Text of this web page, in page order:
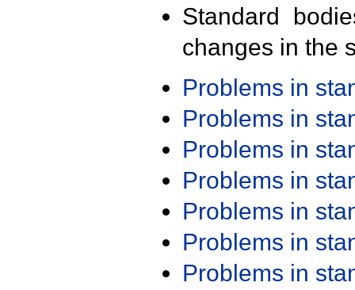
Standard
changes in the
Problems in
Problems in
Problems in
Problems in
Problems in
Problems in
Problems in